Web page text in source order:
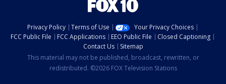
Privacy Policy Terms of Use
Your Privacy Choices
FCC Public File
FCC Applications EEO Public File
Closed Captioning
Contact Us
Sitemap
This material may not be published, broadcast, rewritten, or
redistributed. ©2026 FOX Television Stations